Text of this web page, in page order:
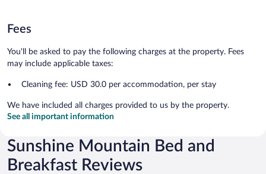
Fees
You'll be asked to pay the following charges at the property. Fees
may include applicable taxes:
Cleaning fee: USD 30.0 per accommodation, per stay
We have included all charges provided to us by the property.
See all important information
Sunshine Mountain Bed and
Breakfast Reviews